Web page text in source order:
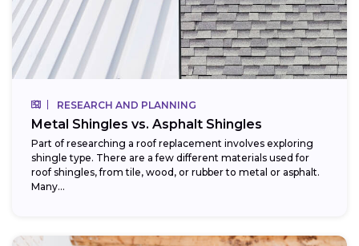
RESEARCH AND PLANNING
Metal Shingles vs. Asphalt Shingles
Part of researching a roof replacement involves exploring
shingle type. There are a few different materials used for
roof shingles, from tile, wood, or rubber to metal or asphalt.
Many...